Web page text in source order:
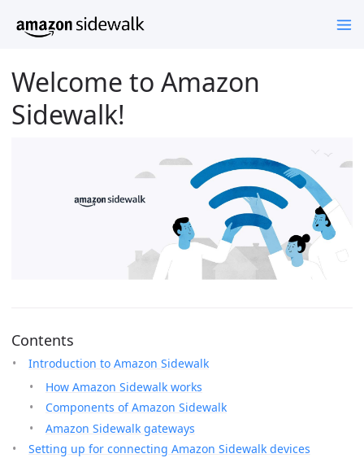
Welcome to Amazon
Sidewalk!
Contents
Introduction to Amazon Sidewalk
How Amazon Sidewalk works
Components of Amazon Sidewalk
Amazon Sidewalk gateways
Setting up for connecting Amazon Sidewalk devices